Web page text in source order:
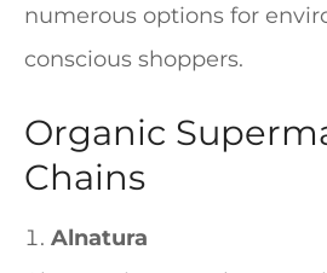
numerous options for
conscious shoppers.
Organic
Chains
Alnatura